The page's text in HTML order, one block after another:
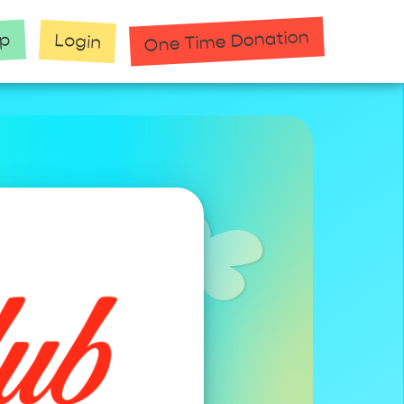
Login One Time Donation